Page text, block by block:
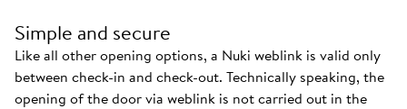
Simple and secure
Like all other opening options, a Nuki weblink is valid only
between check-in and check-out. Technically speaking, the
opening of the door via weblink is not carried out in the